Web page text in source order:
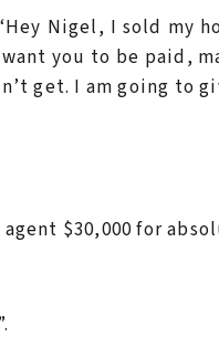
Nigel, I sold my
you to be paid,
get. I am going to
$30,000 for